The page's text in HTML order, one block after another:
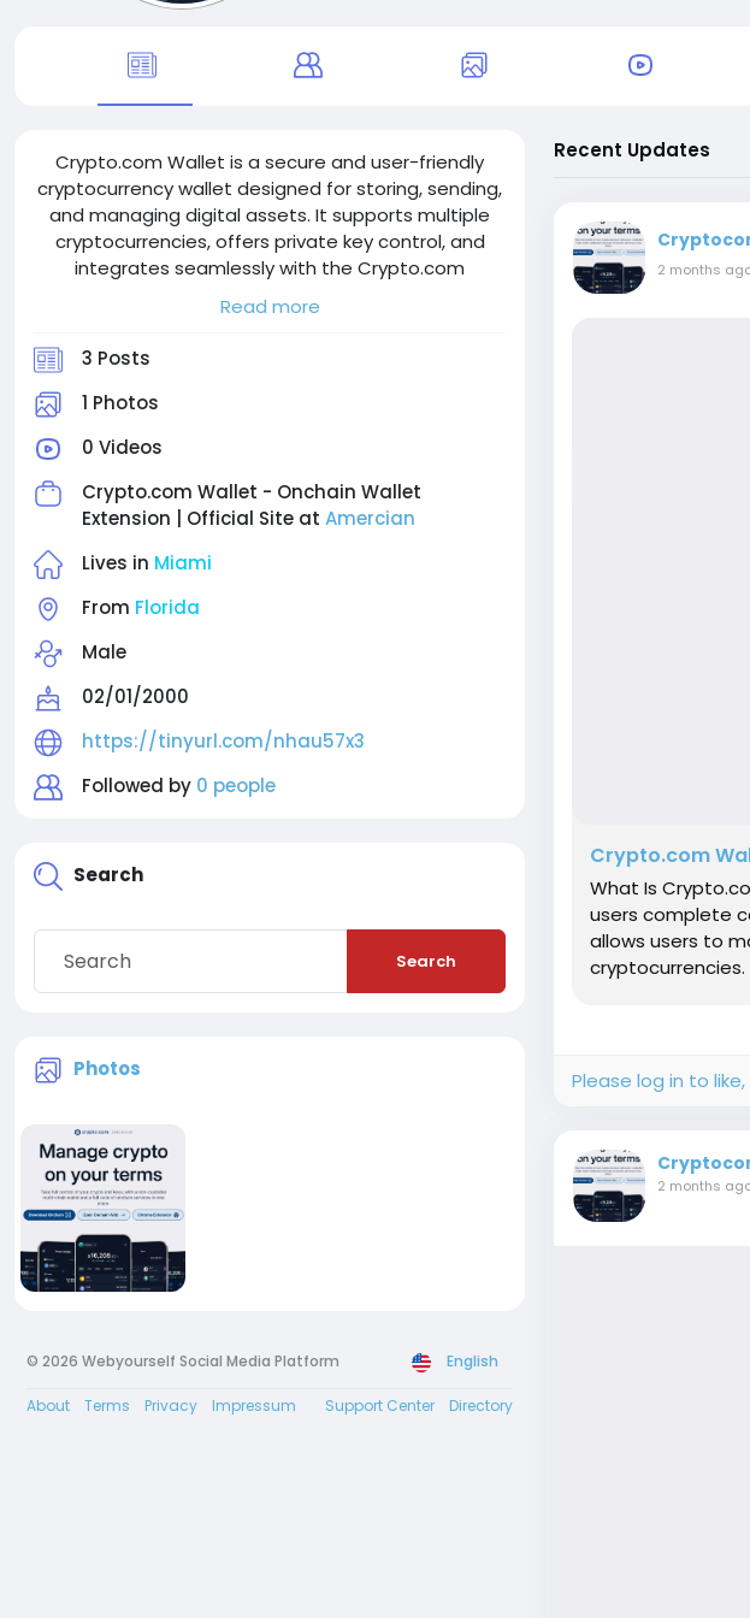
Crypto.com Wallet is a secure and user-friendly
cryptocurrency wallet designed for storing, sending,
and managing digital assets. It supports multiple
cryptocurrencies, offers private key control, and
integrates seamlessly with the Crypto.com
ecosystem. With strong security features and DeFi
access, Crypto.com Wallet provides a convenient
solution for both beginners and experienced crypto
Read more
3 Posts
1 Photos
0 Videos
Crypto.com Wallet - Onchain Wallet
Extension | Official Site at Amercian
Lives in Miami
From Florida
Male
02/01/2000
https://tinyurl.com/nhau57x3
Followed by 0 people
Search
Search
Photos
© 2026 Webyourself Social Media Platform English
About Terms Privacy Impressum Support Center Directory
Recent Updates
2 months
Crypto.com
What Is
users complete
allows users to
Please log in to
2 months